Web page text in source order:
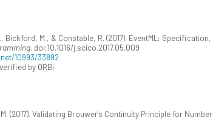
Bickford, M., & Constable, R. (2017). EventML:
. doi:10.1016/j.scico.2017.05.009
10993/33892
by ORBi
(2017). Validating Brouwer's Continuity Principle for